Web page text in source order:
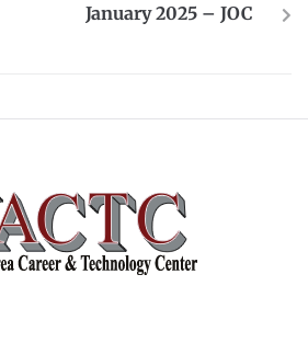
January 2025 – JOC